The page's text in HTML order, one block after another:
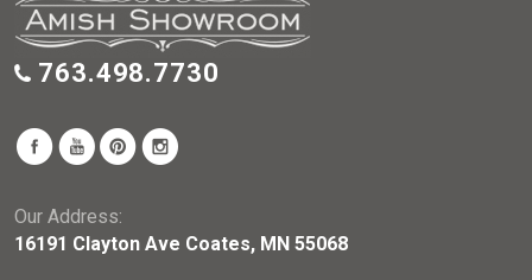
763.498.7730
Our Address:
16191 Clayton Ave Coates, MN 55068